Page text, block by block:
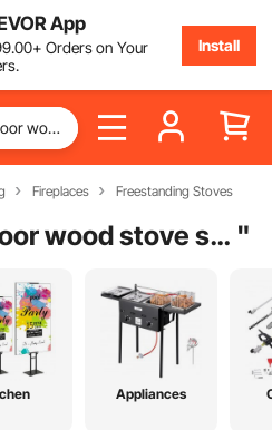
App
.00+ Orders on Your
Install
Fireplaces Freestanding Stoves
outdoor wood stove stainless steel "
Appliances